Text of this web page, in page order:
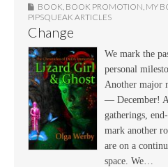
BOOK BOOK PROMOTION MY
PIPSQUEAK ARTICLES
Change
We mark the
personal
Another major
— December!
gatherings,
mark another
are on a
space. We…